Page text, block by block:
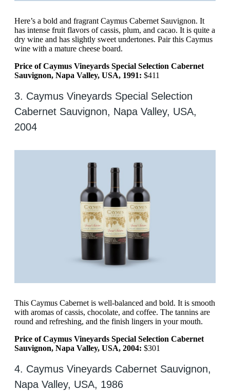
Here’s a bold and fragrant Caymus Cabernet Sauvignon. It
has intense fruit flavors of cassis, plum, and cacao. It is quite a
dry wine and has slightly sweet undertones. Pair this Caymus
wine with a mature cheese board.
Price of Caymus Vineyards Special Selection Cabernet
Sauvignon, Napa Valley, USA, 1991: $411
3. Caymus Vineyards Special Selection
Cabernet Sauvignon, Napa Valley, USA,
2004
This Caymus Cabernet is well-balanced and bold. It is smooth
with aromas of cassis, chocolate, and coffee. The tannins are
round and refreshing, and the finish lingers in your mouth.
Price of Caymus Vineyards Special Selection Cabernet
Sauvignon, Napa Valley, USA, 2004: $301
4. Caymus Vineyards Cabernet Sauvignon,
Napa Valley, USA, 1986